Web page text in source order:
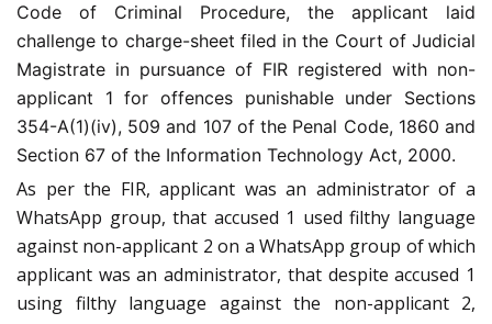
Code of Criminal Procedure, the applicant laid
challenge to charge-sheet filed in the Court of Judicial
Magistrate in pursuance of FIR registered with non-
applicant 1 for offences punishable under Sections
354-A(1)(iv), 509 and 107 of the Penal Code, 1860 and
Section 67 of the Information Technology Act, 2000.
As per the FIR, applicant was an administrator of a
WhatsApp group, that accused 1 used filthy language
against non-applicant 2 on a WhatsApp group of which
applicant was an administrator, that despite accused 1
using filthy language against the non-applicant 2,